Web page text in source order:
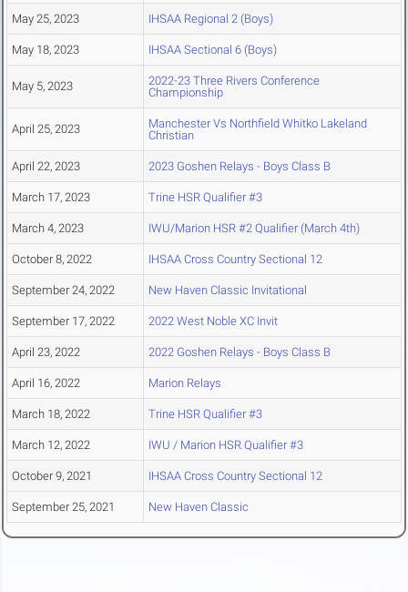
May 25, 2023 IHSAA Regional 2 (Boys)
May 18, 2023 IHSAA Sectional 6 (Boys)
May 5, 2023
2022-23 Three Rivers Conference
Championship
April 25, 2023
Manchester Vs Northfield Whitko Lakeland
Christian
April 22, 2023 2023 Goshen Relays - Boys Class B
March 17, 2023 Trine HSR Qualifier #3
March 4, 2023 IWU/Marion HSR #2 Qualifier (March 4th)
October 8, 2022 IHSAA Cross Country Sectional 12
September 24, 2022 New Haven Classic Invitational
September 17, 2022 2022 West Noble XC Invit
April 23, 2022 2022 Goshen Relays - Boys Class B
April 16, 2022 Marion Relays
March 18, 2022 Trine HSR Qualifier #3
March 12, 2022 IWU / Marion HSR Qualifier #3
October 9, 2021 IHSAA Cross Country Sectional 12
September 25, 2021 New Haven Classic